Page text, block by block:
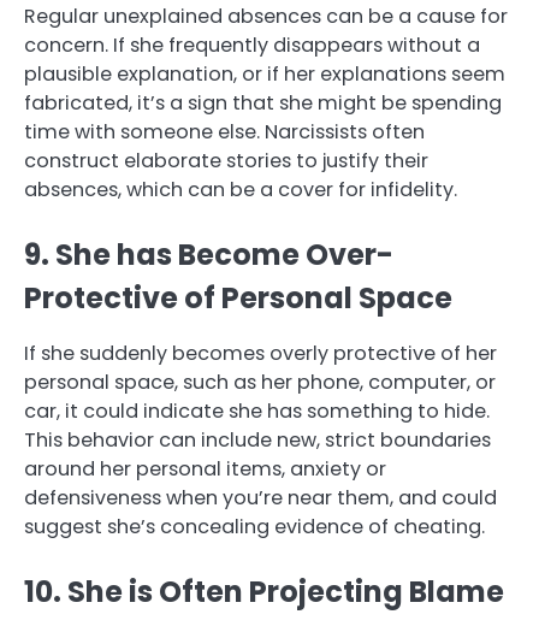
Regular unexplained absences can be a cause for
concern. If she frequently disappears without a
plausible explanation, or if her explanations seem
fabricated, it’s a sign that she might be spending
time with someone else. Narcissists often
construct elaborate stories to justify their
absences, which can be a cover for infidelity.
9. She has Become Over-
Protective of Personal Space
If she suddenly becomes overly protective of her
personal space, such as her phone, computer, or
car, it could indicate she has something to hide.
This behavior can include new, strict boundaries
around her personal items, anxiety or
defensiveness when you’re near them, and could
suggest she’s concealing evidence of cheating.
10. She is Often Projecting Blame